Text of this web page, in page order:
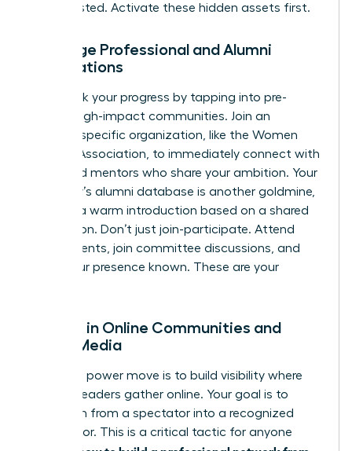
knew existed. Activate these hidden assets first.
Leverage Professional and Alumni
Associations
Fast-track your progress by tapping into pre-
vetted, high-impact communities. Join an
industry-specific organization, like the Women
Leaders Association, to immediately connect with
peers and mentors who share your ambition. Your
university’s alumni database is another goldmine,
offering a warm introduction based on a shared
foundation. Don’t just join-participate. Attend
virtual events, join committee discussions, and
make your presence known. These are your
Engage in Online Communities and
Social Media
Your next power move is to build visibility where
industry leaders gather online. Your goal is to
transform from a spectator into a recognized
contributor. This is a critical tactic for anyone